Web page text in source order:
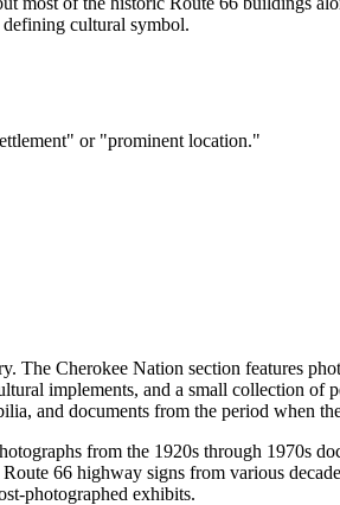
cultural symbol.
or "prominent location."
The Cherokee Nation section features
implements, and a small collection of
and documents from the period when
from the 1920s through 1970s
66 highway signs from various
photographed exhibits.